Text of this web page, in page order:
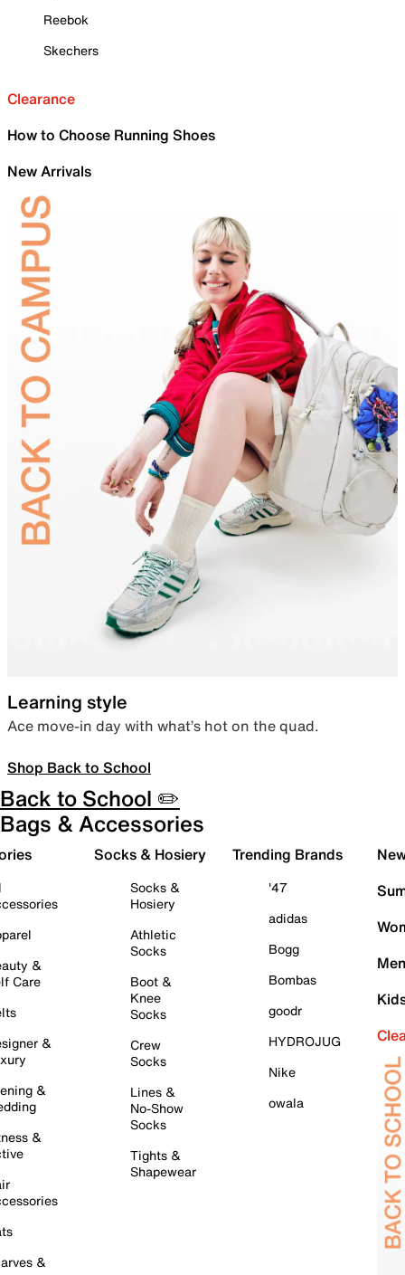
Reebok
Skechers
Clearance
How to Choose Running Shoes
New Arrivals
Learning style
Ace move-in day with what’s hot on the quad.
Shop Back to School
Back to School ✏️
Bags & Accessories
&
Care
&
&
&
&
Socks & Hosiery
Socks &
Hosiery
Athletic
Socks
Boot &
Knee
Socks
Crew
Socks
Lines &
No-Show
Socks
Tights &
Shapewear
Trending Brands
'47
adidas
Bogg
Bombas
goodr
HYDROJUG
Nike
owala